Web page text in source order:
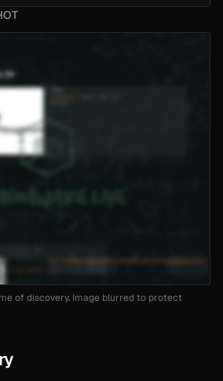
of discovery. Image blurred to protect